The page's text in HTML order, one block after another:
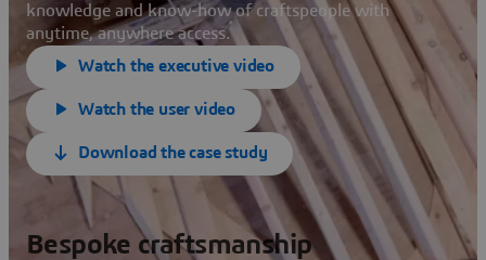
knowledge and know-how of craftspeople with
anytime, anywhere access.
Watch the executive video
Watch the user video
Download the case study
Bespoke craftsmanship